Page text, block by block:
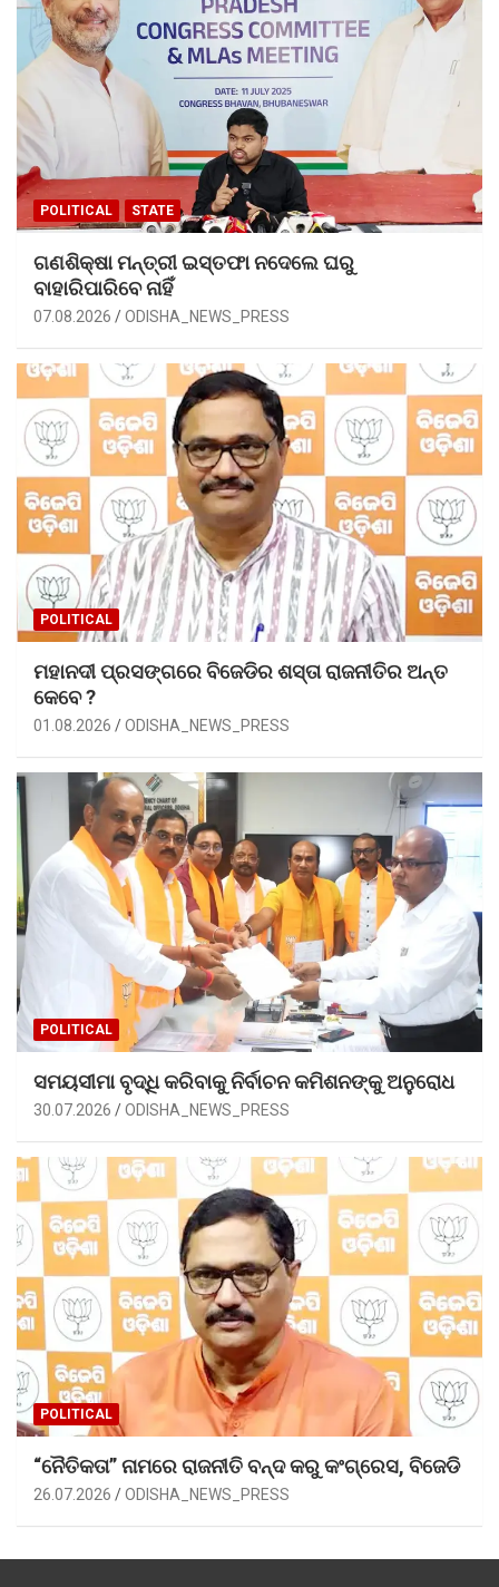
POLITICAL STATE
ଗଣଶିକ୍ଷା ମନ୍ତ୍ରୀ ଇସ୍ତଫା ନଦେଲେ ଘରୁ
ବାହାରିପାରିବେ ନାହିଁ
07.08.2026 ODISHA_NEWS_PRESS
POLITICAL
ମହାନଦୀ ପ୍ରସଙ୍ଗରେ ବିଜେଡିର ଶସ୍ତା ରାଜନୀତିର ଅନ୍ତ
କେବେ ?
01.08.2026 ODISHA_NEWS_PRESS
POLITICAL
ସମୟସୀମା ବୃଦ୍ଧି କରିବାକୁ ନିର୍ବାଚନ କମିଶନଙ୍କୁ ଅନୁରୋଧ
30.07.2026 ODISHA_NEWS_PRESS
POLITICAL
“ନୈତିକତା” ନାମରେ ରାଜନୀତି ବନ୍ଦ କରୁ କଂଗ୍ରେସ, ବିଜେଡି
26.07.2026 ODISHA_NEWS_PRESS